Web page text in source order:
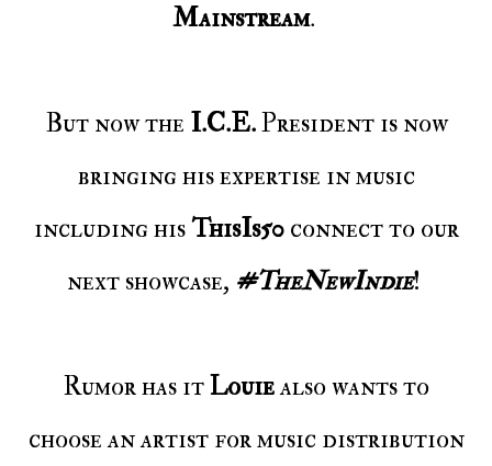
Mainstream.
But now the I.C.E.President is now
bringing his expertise in music
including hisThisIs50connect to our
next showcase, #TheNewIndie!
Rumor has itLouiealso wants to
choose an artist for music distribution